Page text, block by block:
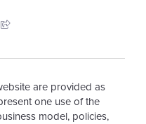
are provided as
one use of the
model, policies,